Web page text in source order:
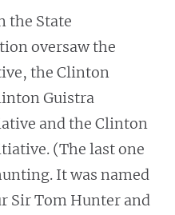
the State
oversaw the
the Clinton
Guistra
and the Clinton
(The last one
It was named
Sir Tom Hunter and